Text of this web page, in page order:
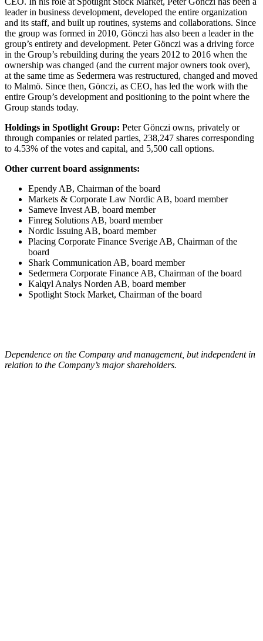
leader in business development, developed the entire organization
and its staff, and built up routines, systems and collaborations. Since
the group was formed in 2010, Gönczi has also been a leader in the
group’s entirety and development. Peter Gönczi was a driving force
in the Group’s rebuilding during the years 2012 to 2016 when the
ownership was changed (and the current major owners took over),
at the same time as Sedermera was restructured, changed and moved
to Malmö. Since then, Gönczi, as CEO, has led the work with the
entire Group’s development and positioning to the point where the
Group stands today.
Holdings in Spotlight Group: Peter Gönczi owns, privately or
through companies or related parties, 238,247 shares corresponding
to 4.53% of the votes and capital, and 5,500 call options.
Other current board assignments:
Ependy AB, Chairman of the board
Markets & Corporate Law Nordic AB, board member
Sameve Invest AB, board member
Finreg Solutions AB, board member
Nordic Issuing AB, board member
Placing Corporate Finance Sverige AB, Chairman of the
board
Shark Communication AB, board member
Sedermera Corporate Finance AB, Chairman of the board
Kalqyl Analys Norden AB, board member
Spotlight Stock Market, Chairman of the board
Dependence on the Company and management, but independent in
relation to the Company’s major shareholders.